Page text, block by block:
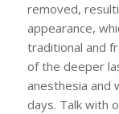
removed,
appearance,
traditional and
of the deeper
anesthesia and
days. Talk with